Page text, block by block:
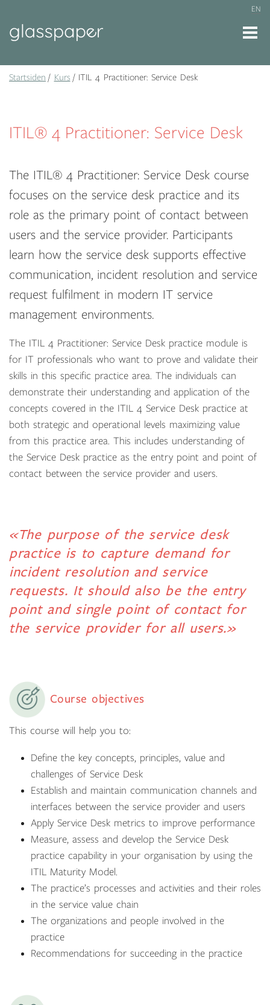
EN
Startsiden Kurs ITIL 4 Practitioner: Service Desk
ITIL® 4 Practitioner: Service Desk
The ITIL® 4 Practitioner: Service Desk course
focuses on the service desk practice and its
role as the primary point of contact between
users and the service provider. Participants
learn how the service desk supports effective
communication, incident resolution and service
request fulfilment in modern IT service
management environments.
The ITIL 4 Practitioner: Service Desk practice module is
for IT professionals who want to prove and validate their
skills in this specific practice area. The individuals can
demonstrate their understanding and application of the
concepts covered in the ITIL 4 Service Desk practice at
both strategic and operational levels maximizing value
from this practice area. This includes understanding of
the Service Desk practice as the entry point and point of
contact between the service provider and users.
«The purpose of the service desk
practice is to capture demand for
incident resolution and service
requests. It should also be the entry
point and single point of contact for
the service provider for all users.»
Course objectives
This course will help you to:
Define the key concepts, principles, value and
challenges of Service Desk
Establish and maintain communication channels and
interfaces between the service provider and users
Apply Service Desk metrics to improve performance
Measure, assess and develop the Service Desk
practice capability in your organisation by using the
ITIL Maturity Model.
The practice’s processes and activities and their roles
in the service value chain
The organizations and people involved in the
practice
Recommendations for succeeding in the practice